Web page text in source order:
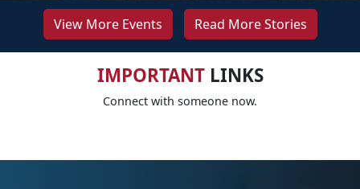
View More Events Read More Stories
IMPORTANTLINKS
Connect with someone now.